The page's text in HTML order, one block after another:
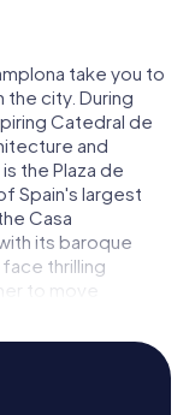
take you to
city. During
Catedral de
and
the Plaza de
Spain's largest
Casa
its baroque
thrilling
to move
facts